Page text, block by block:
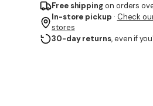
Free shippingon orders
In-store pickup · Check
stores
30-day returns, even if